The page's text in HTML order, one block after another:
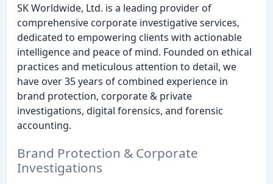
SK Worldwide, Ltd. is a leading provider of
comprehensive corporate investigative services,
dedicated to empowering clients with actionable
intelligence and peace of mind. Founded on ethical
practices and meticulous attention to detail, we
have over 35 years of combined experience in
brand protection, corporate & private
investigations, digital forensics, and forensic
accounting.
Brand Protection & Corporate
Investigations